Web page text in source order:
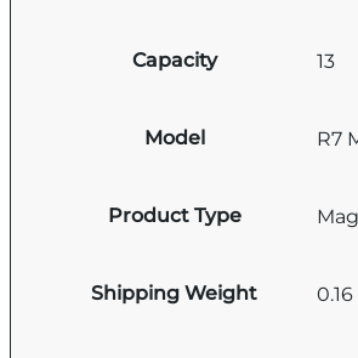
Capacity 13
Model R7
Product Type
Shipping Weight 0.16